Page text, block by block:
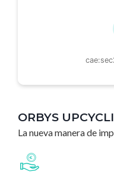
ORBYS
La nueva manera de